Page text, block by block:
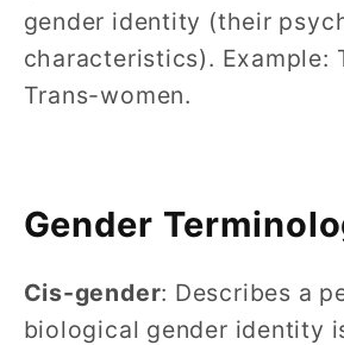
gender identity (their
characteristics). Example:
Trans-women.
Gender
Cis-gender: Describes a
biological gender identity